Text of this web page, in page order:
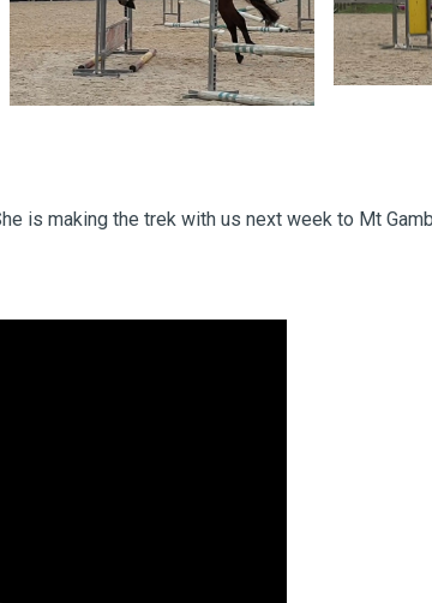
is making the trek with us next week to Mt